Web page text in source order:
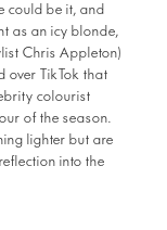
could be it, and
as an icy blonde,
Chris Appleton)
over TikTok that
colourist
of the season.
lighter but are
into the